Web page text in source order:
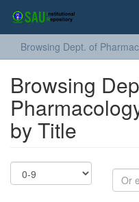
Browsing Dept. of
Browsing
by Title